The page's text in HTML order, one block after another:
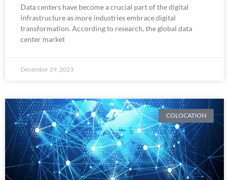
Data centers have become a crucial part of the digital
infrastructure as more industries embrace digital
transformation. According to research, the global data
center market
December 29, 2023
COLOCATION